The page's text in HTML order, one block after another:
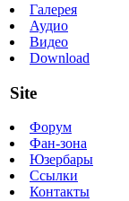
Галерея
Аудио
Видео
Download
Site
Форум
Фан-зона
Юзербары
Ссылки
Контакты